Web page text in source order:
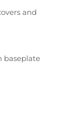
and
baseplate